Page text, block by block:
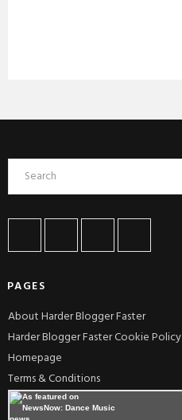
PAGES
About Harder Blogger Faster
Harder Blogger Faster Cookie Policy
Homepage
Terms & Conditions